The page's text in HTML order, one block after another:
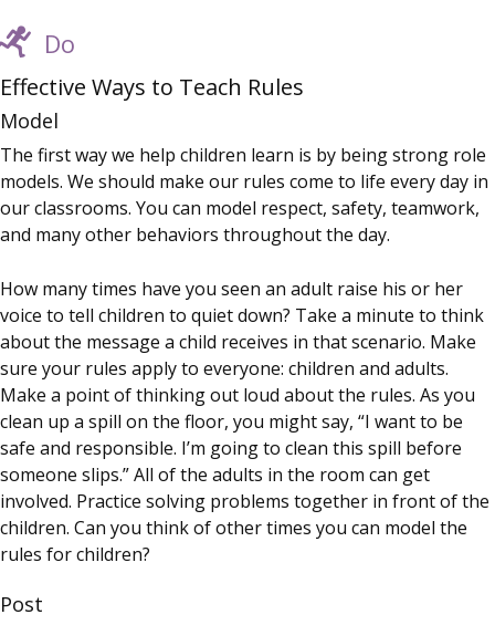
Do
Effective Ways to Teach Rules
Model
The first way we help children learn is by being strong role
models. We should make our rules come to life every day in
our classrooms. You can model respect, safety, teamwork,
and many other behaviors throughout the day.
How many times have you seen an adult raise his or her
voice to tell children to quiet down? Take a minute to think
about the message a child receives in that scenario. Make
sure your rules apply to everyone: children and adults.
Make a point of thinking out loud about the rules. As you
clean up a spill on the floor, you might say, “I want to be
safe and responsible. I’m going to clean this spill before
someone slips.” All of the adults in the room can get
involved. Practice solving problems together in front of the
children. Can you think of other times you can model the
rules for children?
Post